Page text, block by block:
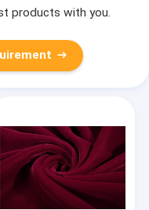
products with you.